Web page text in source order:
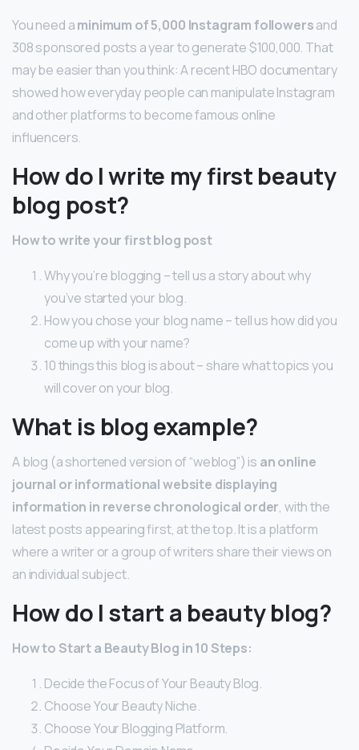
You need aminimum of 5,000 Instagram followersand
308 sponsored posts a year to generate $100,000. That
may be easier than you think: A recent HBO documentary
showed how everyday people can manipulate Instagram
and other platforms to become famous online
influencers.
How do I write my first beauty
blog post?
How to write your first blog post
Why you’re blogging – tell us a story about why
you’ve started your blog.
How you chose your blog name – tell us how did you
come up with your name?
10 things this blog is about – share what topics you
will cover on your blog.
What is blog example?
A blog (a shortened version of “weblog”) is an online
journal or informational website displaying
information in reverse chronological order, with the
latest posts appearing first, at the top. It is a platform
where a writer or a group of writers share their views on
an individual subject.
How do I start a beauty blog?
How to Start a Beauty Blog in 10 Steps:
Decide the Focus of Your Beauty Blog.
Choose Your Beauty Niche.
Choose Your Blogging Platform.